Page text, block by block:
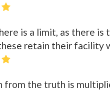
is a limit, as there is
retain their facility
from the truth is